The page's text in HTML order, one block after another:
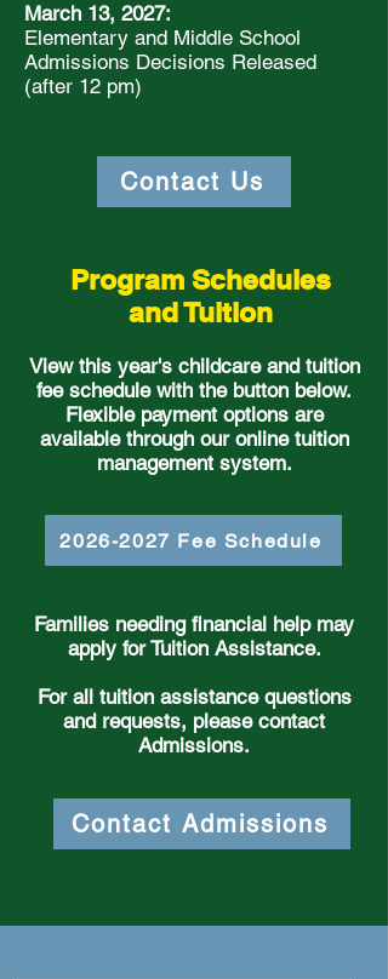
March 13, 2027:
Elementary and Middle School
Admissions Decisions Released
(after 12 pm)
Contact Us
Program Schedules
and Tuition
View this year's childcare and tuition
fee schedule with the button below.
Flexible payment options are
available through our online tuition
management system.
2026-2027 Fee Schedule
Families needing financial help may
apply for Tuition Assistance.
For all tuition assistance questions
and requests, please contact
Admissions.
Contact Admissions